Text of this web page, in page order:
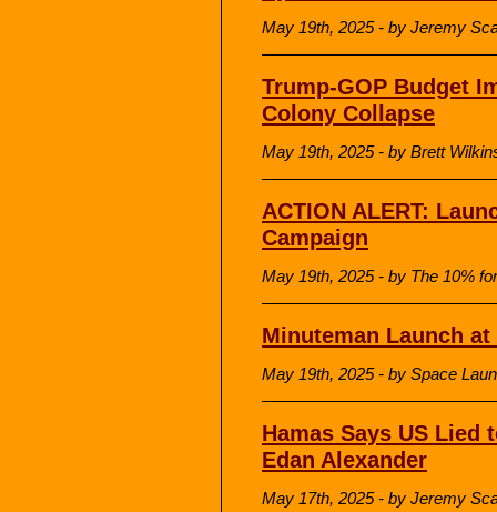
May 19th, 2025 - by Jeremy
Trump-GOP Budget
Colony Collapse
May 19th, 2025 - by Brett
ACTION ALERT:
Campaign
May 19th, 2025 - by The 10%
Minuteman Launch at
May 19th, 2025 - by Space
Hamas Says US Lied
Edan Alexander
May 17th, 2025 - by Jeremy